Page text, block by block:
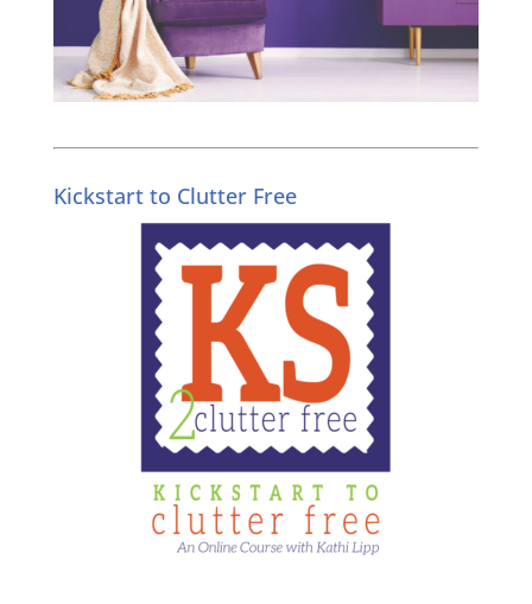
Kickstart to Clutter Free